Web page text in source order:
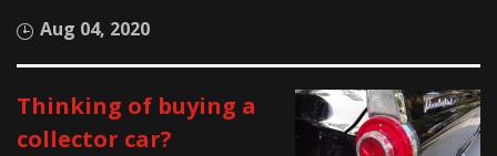
Aug 04, 2020
Thinking of buying a
collector car?